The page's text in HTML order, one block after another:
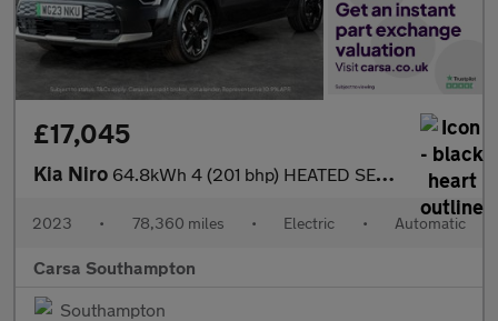
£17,045
Kia Niro 64.8kWh 4 (201 bhp) HEATED SEATS - HEATED WHEEL - LEATHER - ADAP
2023 • 78,360 miles • Electric • Automatic
Carsa Southampton
Southampton